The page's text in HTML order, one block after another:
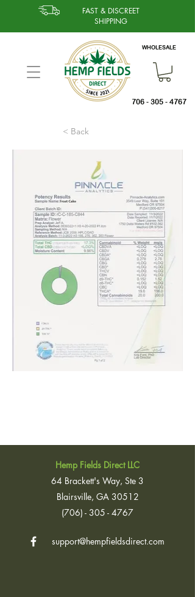
FAST & DISCREET
SHIPPING
WHOLESALE
706 - 305 - 4767
< Back
Hemp Fields Direct LLC
64 Brackett's Way, Ste 3
Blairsville, GA 30512
(706) - 305 - 4767
support@hempfieldsdirect.com